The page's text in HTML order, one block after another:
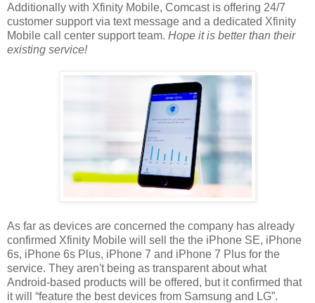
Additionally with Xfinity Mobile, Comcast is offering 24/7
customer support via text message and a dedicated Xfinity
Mobile call center support team. Hope it is better than their
existing service!
As far as devices are concerned the company has already
confirmed Xfinity Mobile will sell the the iPhone SE, iPhone
6s, iPhone 6s Plus, iPhone 7 and iPhone 7 Plus for the
service. They aren't being as transparent about what
Android-based products will be offered, but it confirmed that
it will “feature the best devices from Samsung and LG”.